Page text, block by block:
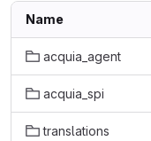
Name
acquia_agent
acquia_spi
translations